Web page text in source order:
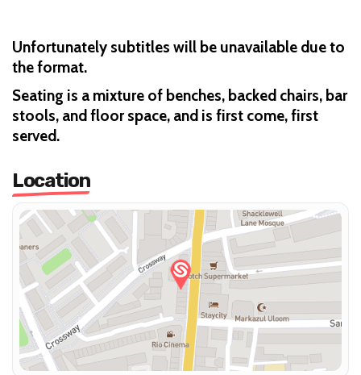
Unfortunately subtitles will be unavailable due to
the format.
Seating is a mixture of benches, backed chairs, bar
stools, and floor space, and is first come, first
served.
Location